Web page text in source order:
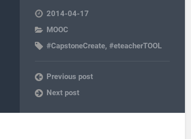
2014-04-17
MOOC
#CapstoneCreate,#eteacherTOOL
Previous post
Next post